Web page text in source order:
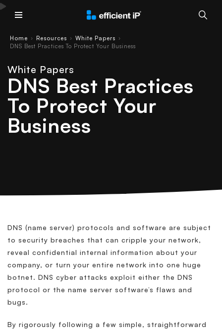
Home › Resources › White Papers ›
DNS Best Practices To Protect Your Business
White Papers
DNS Best Practices
To Protect Your
Business
DNS (name server) protocols and software are subject
to security breaches that can cripple your network,
reveal confidential internal information about your
company, or turn your entire network into one huge
botnet. DNS cyber attacks exploit either the DNS
protocol or the name server software’s flaws and
bugs.
By rigorously following a few simple, straightforward